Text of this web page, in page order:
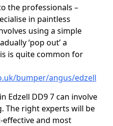
the professionals –
in paintless
using a simple
‘pop out’ a
is quite common for
bumper/angus/edzell
Edzell DD9 7 can involve
The right experts will be
and most